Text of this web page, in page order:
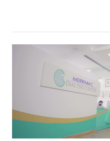
GHIC
Facilities
Free WiFi